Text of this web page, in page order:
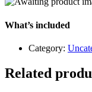
What’s included
Category:
Related